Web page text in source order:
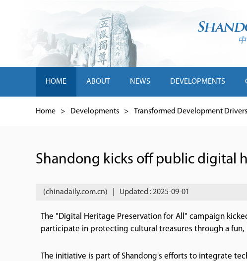
HOME ABOUT NEWS DEVELOPMENTS
Home > Developments > Transformed Development Drivers
Shandong kicks off public digital
(chinadaily.com.cn) Updated : 2025-09-01
The "Digital Heritage Preservation for All" campaign
participate in protecting cultural treasures through a
The initiative is part of Shandong's efforts to integrate